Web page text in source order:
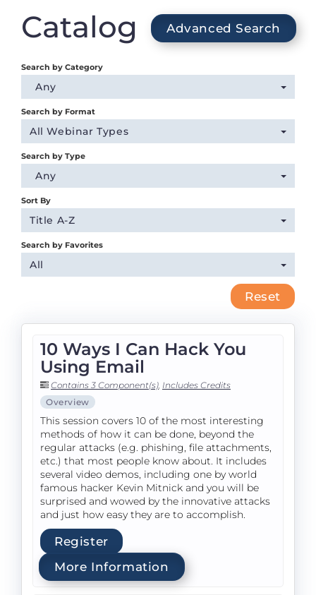
Login
Catalog Advanced Search
Search by Category
Any
Search by Format
All Webinar Types
Search by Type
Any
Sort By
Title A-Z
Search by Favorites
All
Reset
10 Ways I Can Hack You
Using Email
Contains 3 Component(s) Includes Credits
Overview
This session covers 10 of the most interesting
methods of how it can be done, beyond the
regular attacks (e.g. phishing, file attachments,
etc.) that most people know about. It includes
several video demos, including one by world
famous hacker Kevin Mitnick and you will be
surprised and wowed by the innovative attacks
and just how easy they are to accomplish.
Register
More Information